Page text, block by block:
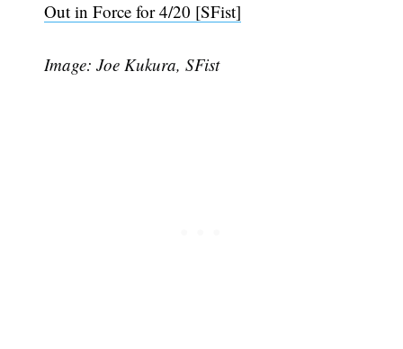
Out in Force for 4/20 [SFist]
Image: Joe Kukura, SFist